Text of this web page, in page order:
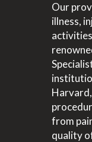
Our
illness,
from
quality